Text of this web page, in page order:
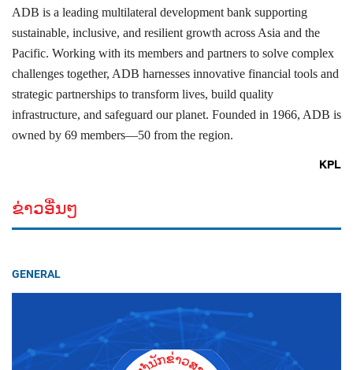
ADB is a leading multilateral development bank supporting
sustainable, inclusive, and resilient growth across Asia and the
Pacific. Working with its members and partners to solve complex
challenges together, ADB harnesses innovative financial tools and
strategic partnerships to transform lives, build quality
infrastructure, and safeguard our planet. Founded in 1966, ADB is
owned by 69 members—50 from the region.
KPL
ຂ່າວອື່ນໆ
GENERAL